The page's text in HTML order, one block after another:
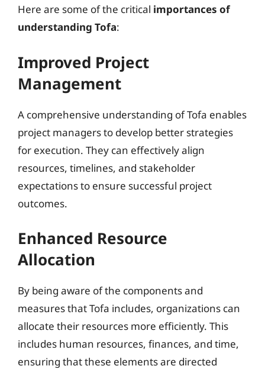
Here are some of the critical importances of
understanding Tofa:
Improved Project
Management
A comprehensive understanding of Tofa enables
project managers to develop better strategies
for execution. They can effectively align
resources, timelines, and stakeholder
expectations to ensure successful project
outcomes.
Enhanced Resource
Allocation
By being aware of the components and
measures that Tofa includes, organizations can
allocate their resources more efficiently. This
includes human resources, finances, and time,
ensuring that these elements are directed